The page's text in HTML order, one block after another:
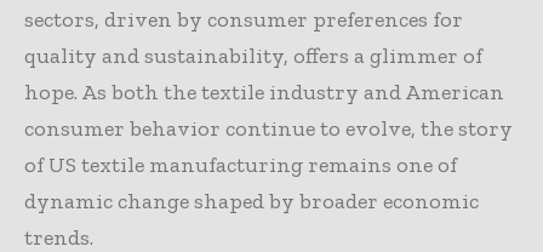
sectors, driven by consumer preferences for
quality and sustainability, offers a glimmer of
hope. As both the textile industry and American
consumer behavior continue to evolve, the story
of US textile manufacturing remains one of
dynamic change shaped by broader economic
trends.